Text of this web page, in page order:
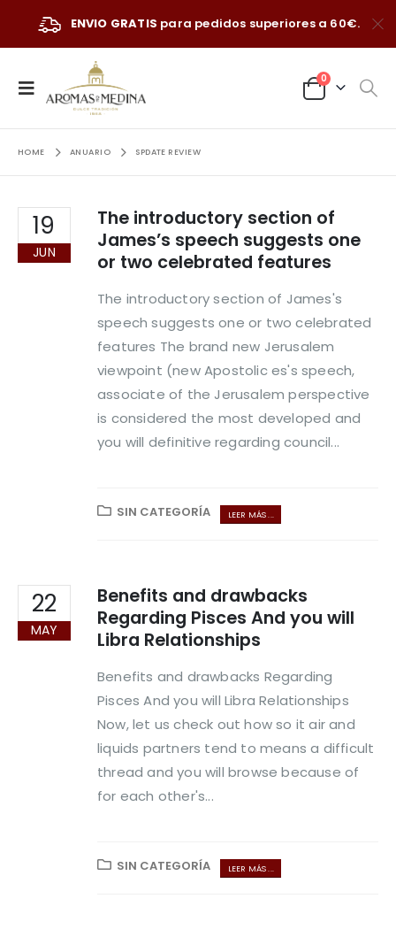
ENVIO GRATIS para pedidos superiores a 60€.
0
HOME ANUARIO SPDATE REVIEW
19
JUN
The introductory section of
James’s speech suggests one
or two celebrated features
The introductory section of James's
speech suggests one or two celebrated
features The brand new Jerusalem
viewpoint (new Apostolic es's speech,
associate of the Jerusalem perspective
is considered the most developed and
you will definitive regarding council...
SIN CATEGORÍA LEER MÁS ...
22
MAY
Benefits and drawbacks
Regarding Pisces And you will
Libra Relationships
Benefits and drawbacks Regarding
Pisces And you will Libra Relationships
Now, let us check out how so it air and
liquids partners tend to means a difficult
thread and you will browse because of
for each other's...
SIN CATEGORÍA LEER MÁS ...